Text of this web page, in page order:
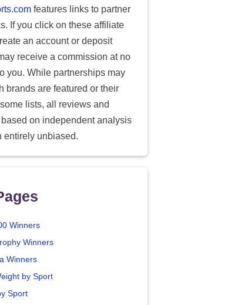
features links to partner
If you click on these affiliate
an account or deposit
receive a commission at no
you. While partnerships may
brands are featured or their
lists, all reviews and
on independent analysis
entirely unbiased.
Winners
Winners
Winners
by Sport
Sport